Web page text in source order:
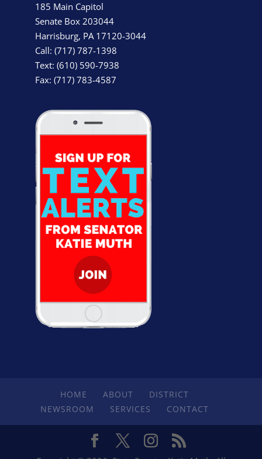
185 Main Capitol
Senate Box 203044
Harrisburg, PA 17120-3044
Call: (717) 787-1398
Text: (610) 590-7938
Fax: (717) 783-4587
HOME ABOUT
DISTRICT
NEWSROOM
SERVICES CONTACT